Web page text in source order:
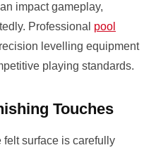
impact gameplay,
Professional pool
levelling equipment
playing standards.
Touches
surface is carefully